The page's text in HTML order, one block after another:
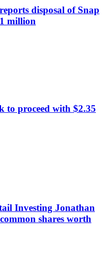
disposal of Snap
million
to proceed with $2.35
Investing Jonathan
shares worth